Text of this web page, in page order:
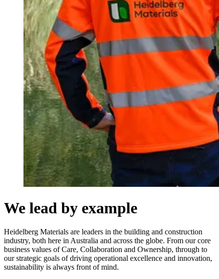
We lead by example
Heidelberg Materials are leaders in the building and construction
industry, both here in Australia and across the globe. From our core
business values of Care, Collaboration and Ownership, through to
our strategic goals of driving operational excellence and innovation,
sustainability is always front of mind.